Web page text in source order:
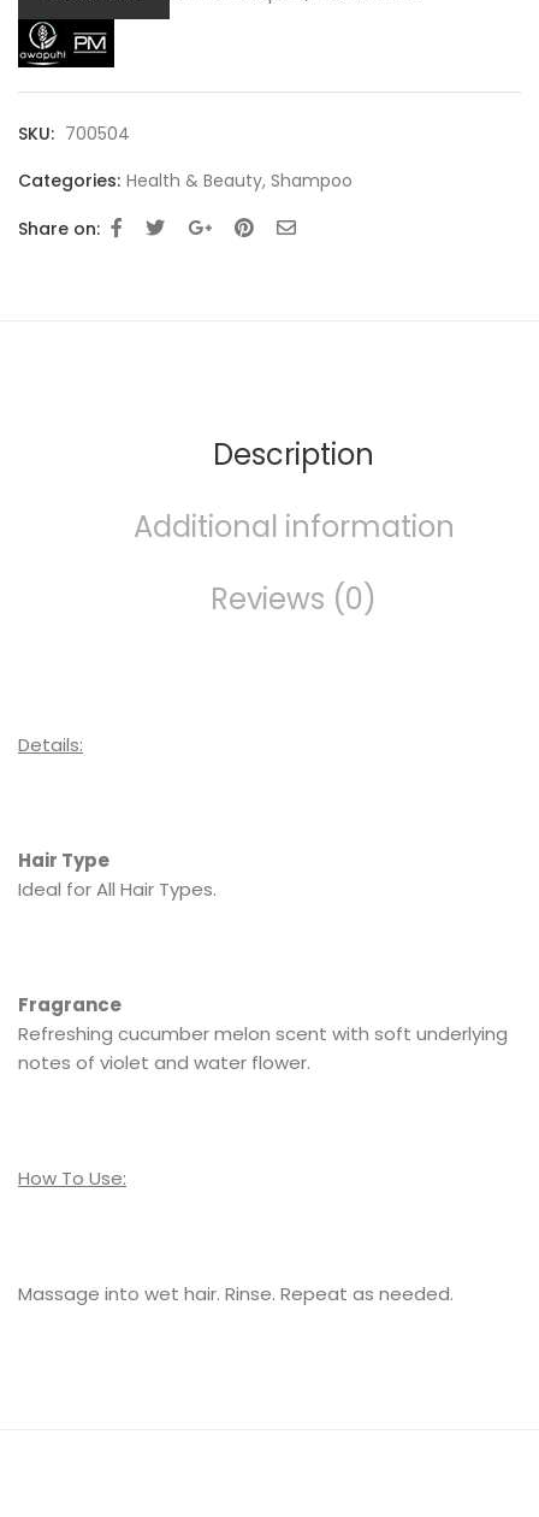
SKU: 700504
Categories: Health & Beauty, Shampoo
Share on:
Description
Additional information
Reviews (0)
Details:
Hair Type
Ideal for All Hair Types.
Fragrance
Refreshing cucumber melon scent with soft underlying
notes of violet and water flower.
How To Use:
Massage into wet hair. Rinse. Repeat as needed.